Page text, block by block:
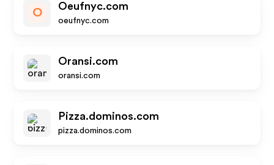
O
Oeufnyc.com
oeufnyc.com
Oransi.com
oransi.com
Pizza.dominos.com
pizza.dominos.com